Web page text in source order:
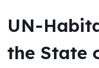
UN-
the State